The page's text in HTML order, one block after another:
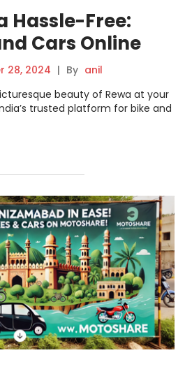
Hassle-Free:
Cars Online
28, 2024 | By anil
beauty of Rewa at your
trusted platform for bike and